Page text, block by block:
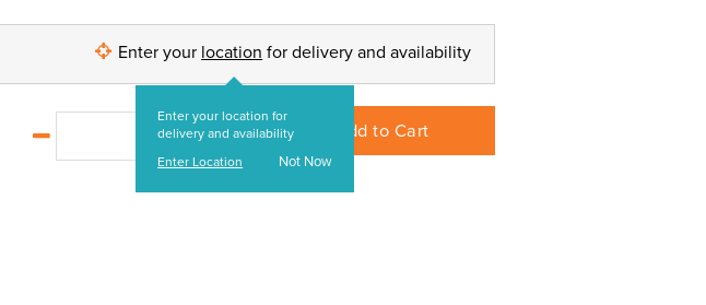
Enter your location
Enter your location for
delivery and availability
Enter Location
Not Now
for delivery and availability
Add to Cart